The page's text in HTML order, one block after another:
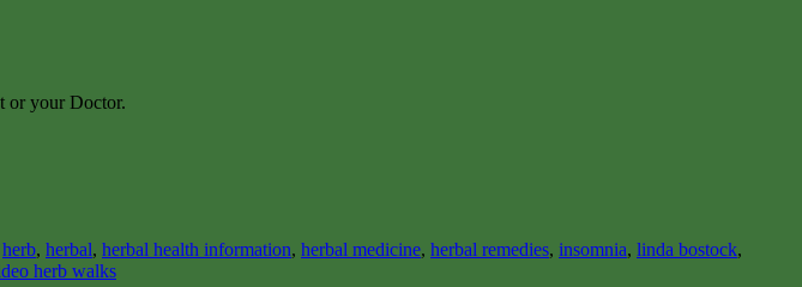
or your Doctor.
herb, herbal, herbal health information, herbal medicine, herbal remedies, insomnia, linda bostock,
herb walks